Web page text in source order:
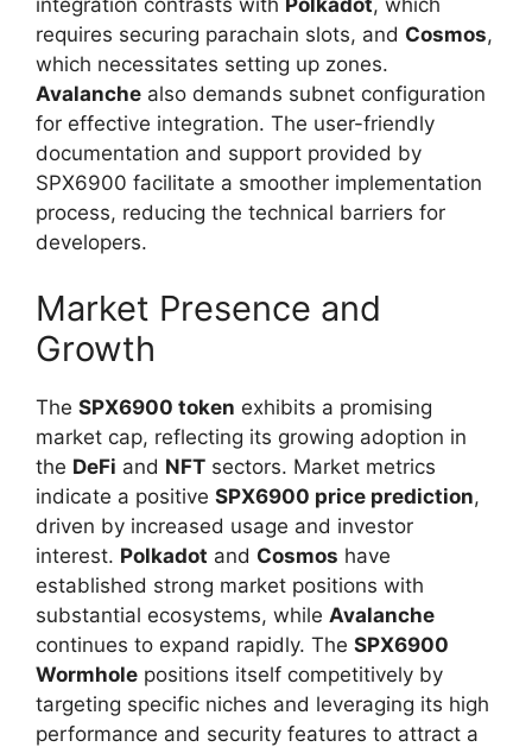
integration contrasts with Polkadot, which
requires securing parachain slots, and Cosmos,
which necessitates setting up zones.
Avalanche also demands subnet configuration
for effective integration. The user-friendly
documentation and support provided by
SPX6900 facilitate a smoother implementation
process, reducing the technical barriers for
developers.
Market Presence and
Growth
The SPX6900 token exhibits a promising
market cap, reflecting its growing adoption in
the DeFi and NFT sectors. Market metrics
indicate a positive SPX6900 price prediction,
driven by increased usage and investor
interest. Polkadot and Cosmos have
established strong market positions with
substantial ecosystems, while Avalanche
continues to expand rapidly. The SPX6900
Wormhole positions itself competitively by
targeting specific niches and leveraging its high
performance and security features to attract a